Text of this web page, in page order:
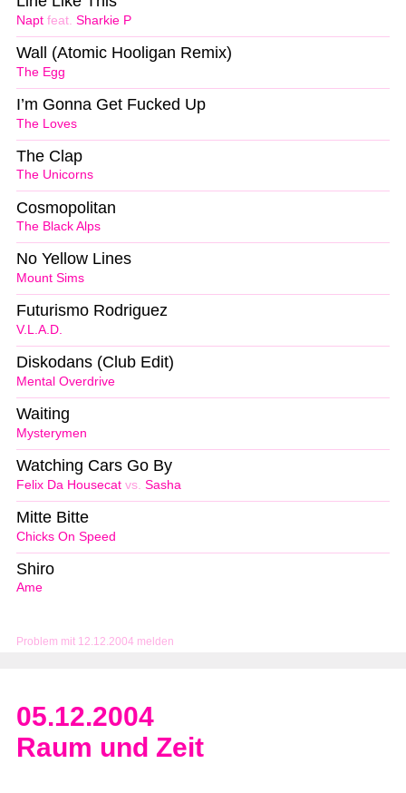
Problem mit 12.12.2004 melden
Napt feat. Sharkie P
The Egg
Wall (Atomic Hooligan Remix)
The Loves
I’m Gonna Get Fucked Up
The Unicorns
The Clap
The Black Alps
Cosmopolitan
Mount Sims
No Yellow Lines
V.L.A.D.
Futurismo Rodriguez
Mental Overdrive
Diskodans (Club Edit)
Mysterymen
Waiting
Felix Da Housecat vs. Sasha
Watching Cars Go By
Chicks On Speed
Mitte Bitte
Ame
Shiro
05.12.2004
Raum und Zeit